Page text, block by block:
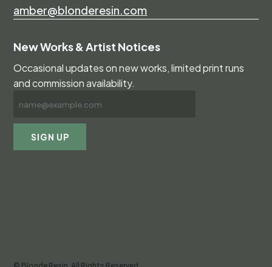
amber@blonderesin.com
New Works & Artist Notices
Occasional updates on new works, limited print runs
and commission availability.